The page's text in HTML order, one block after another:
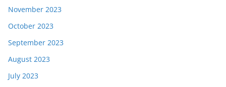
November 2023
October 2023
September 2023
August 2023
July 2023